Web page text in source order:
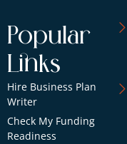
Popular
Links
Hire Business Plan
Writer
Check My Funding
Readiness